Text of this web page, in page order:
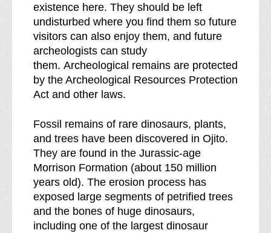
existence here. They should be left
undisturbed where you find them so future
visitors can also enjoy them, and future
archeologists can study
them. Archeological remains are protected
by the Archeological Resources Protection
Act and other laws.
Fossil remains of rare dinosaurs, plants,
and trees have been discovered in Ojito.
They are found in the Jurassic-age
Morrison Formation (about 150 million
years old). The erosion process has
exposed large segments of petrified trees
and the bones of huge dinosaurs,
including one of the largest dinosaur